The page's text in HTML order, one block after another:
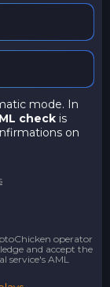
mode. In
check is
on
operator
and accept the
service's AML